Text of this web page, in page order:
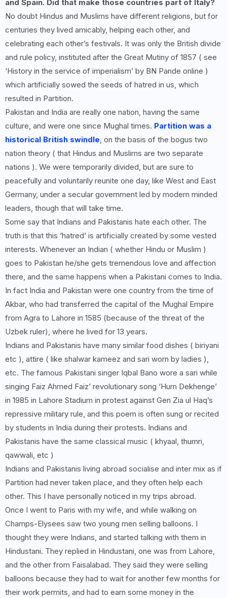
and Spain. Did that make those countries part of Italy?
No doubt Hindus and Muslims have different religions, but for
centuries they lived amicably, helping each other, and
celebrating each other’s festivals. It was only the British divide
and rule policy, instituted after the Great Mutiny of 1857 ( see
‘History in the service of imperialism’ by BN Pande online )
which artificially sowed the seeds of hatred in us, which
resulted in Partition.
Pakistan and India are really one nation, having the same
culture, and were one since Mughal times. Partition was a
historical British swindle, on the basis of the bogus two
nation theory ( that Hindus and Muslims are two separate
nations ). We were temporarily divided, but are sure to
peacefully and voluntarily reunite one day, like West and East
Germany, under a secular government led by modern minded
leaders, though that will take time.
Some say that Indians and Pakistanis hate each other. The
truth is that this ‘hatred’ is artificially created by some vested
interests. Whenever an Indian ( whether Hindu or Muslim )
goes to Pakistan he/she gets tremendous love and affection
there, and the same happens when a Pakistani comes to India.
In fact India and Pakistan were one country from the time of
Akbar, who had transferred the capital of the Mughal Empire
from Agra to Lahore in 1585 (because of the threat of the
Uzbek ruler), where he lived for 13 years.
Indians and Pakistanis have many similar food dishes ( biriyani
etc ), attire ( like shalwar kameez and sari worn by ladies ),
etc. The famous Pakistani singer Iqbal Bano wore a sari while
singing Faiz Ahmed Faiz’ revolutionary song ‘Hum Dekhenge’
in 1985 in Lahore Stadium in protest against Gen Zia ul Haq’s
repressive military rule, and this poem is often sung or recited
by students in India during their protests. Indians and
Pakistanis have the same classical music ( khyaal, thumri,
qawwali, etc )
Indians and Pakistanis living abroad socialise and inter mix as if
Partition had never taken place, and they often help each
other. This I have personally noticed in my trips abroad.
Once I went to Paris with my wife, and while walking on
Champs-Elysees saw two young men selling balloons. I
thought they were Indians, and started talking with them in
Hindustani. They replied in Hindustani, one was from Lahore,
and the other from Faisalabad. They said they were selling
balloons because they had to wait for another few months for
their work permits, and had to earn some money in the